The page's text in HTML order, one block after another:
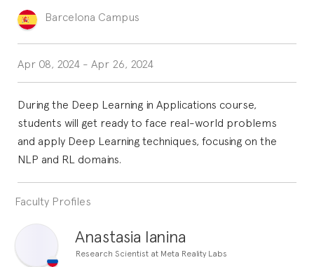
Foundation
FP Grado Superior
1 on 1 Classes
Foundation
FP Grado Superior
1 on 1 Classes
Foundation
FP Grado Superior
1 on 1 Classes
Barcelona Campus
Apr 08, 2024 - Apr 26, 2024
During the Deep Learning in Applications course,
students will get ready to face real-world problems
and apply Deep Learning techniques, focusing on the
NLP and RL domains.
Faculty Profiles
Anastasia Ianina
Research Scientist at Meta Reality Labs